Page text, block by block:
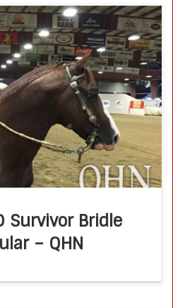
the Fence to Win QHN – June
by Molly Montag Brother
Cow Horse Association
Survivor Bridle
– QHN